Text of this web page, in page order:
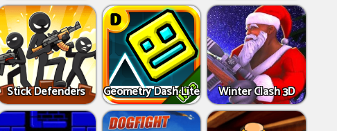
Stick Defenders Geometry Dash Lite Winter Clash 3D